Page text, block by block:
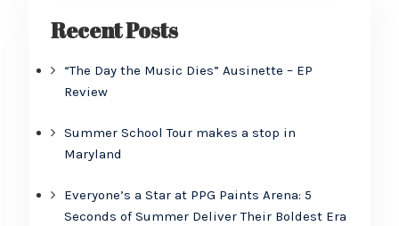
Recent Posts
“The Day the Music Dies” Ausinette – EP
Review
Summer School Tour makes a stop in
Maryland
Everyone’s a Star at PPG Paints Arena: 5
Seconds of Summer Deliver Their Boldest Era